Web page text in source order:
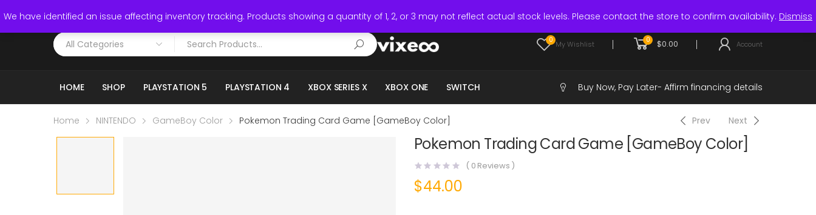
We have identified an issue affecting inventory tracking. Products showing a quantity of 1, 2, or 3 may not reflect actual stock levels. Please contact the store to confirm availability. Dismiss
0 My Wishlist 0 $0.00 Account
HOME SHOP PLAYSTATION 5 PLAYSTATION 4 XBOX SERIES X XBOX ONE SWITCH Buy Now, Pay Later- Affirm financing details
Home NINTENDO GameBoy Color Pokemon Trading Card Game [GameBoy Color] Prev Next
Pokemon Trading Card Game [GameBoy Color]
( 0 Reviews )
$44.00